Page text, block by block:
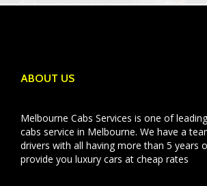
ABOUT US
Melbourne Cabs Services is one of
cabs service in Melbourne. We have a
drivers with all having more than 5 years
provide you luxury cars at cheap rates